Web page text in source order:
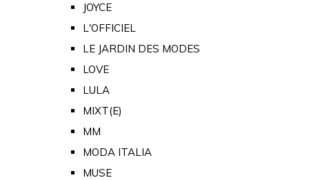
JOYCE
L'OFFICIEL
LE JARDIN DES MODES
LOVE
LULA
MIXT(E)
MM
MODA ITALIA
MUSE